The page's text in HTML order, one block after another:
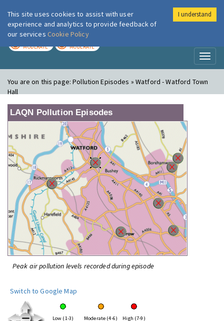
London Air
MODERATE MODERATE
You are on this page:Pollution Episodes » Watford - Watford Town
Hall
LAQN Pollution Episodes
Peak air pollution levels recorded during episode
Switch to Google Map
Low (1-3) Moderate (4-6) High (7-9)
This site uses cookies to assist with user
experience and analytics to provide feedback of
our services Cookie Policy
I understand